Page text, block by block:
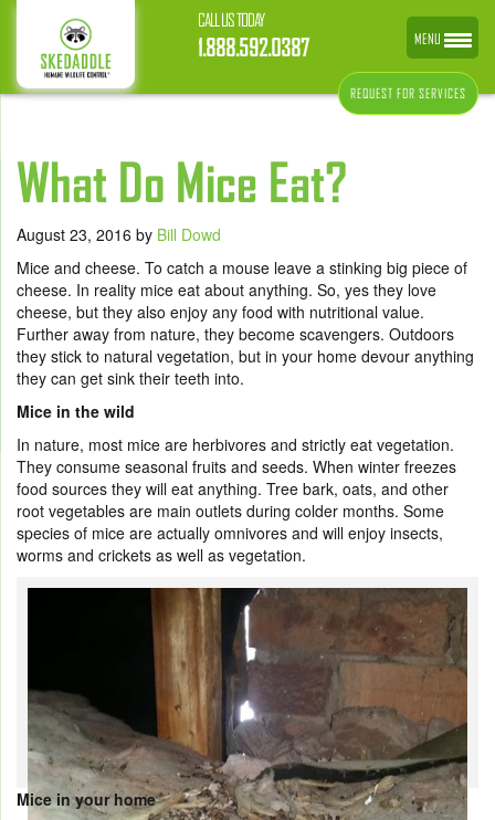
CALL US TODAY
1.888.592.0387
REQUEST FOR SERVICES
What Do Mice Eat?
August 23, 2016 by Bill Dowd
Mice and cheese. To catch a mouse leave a stinking big piece of
cheese. In reality mice eat about anything. So, yes they love
cheese, but they also enjoy any food with nutritional value.
Further away from nature, they become scavengers. Outdoors
they stick to natural vegetation, but in your home devour anything
they can get sink their teeth into.
Mice in the wild
In nature, most mice are herbivores and strictly eat vegetation.
They consume seasonal fruits and seeds. When winter freezes
food sources they will eat anything. Tree bark, oats, and other
root vegetables are main outlets during colder months. Some
species of mice are actually omnivores and will enjoy insects,
worms and crickets as well as vegetation.
Mice in your home
MENU